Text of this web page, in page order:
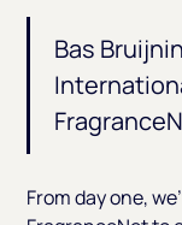
Bas
From day one,